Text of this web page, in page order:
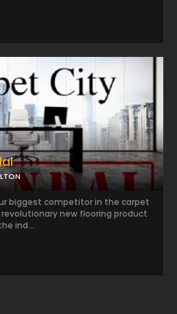
biggest competitor in the carpet
new flooring product
ind...